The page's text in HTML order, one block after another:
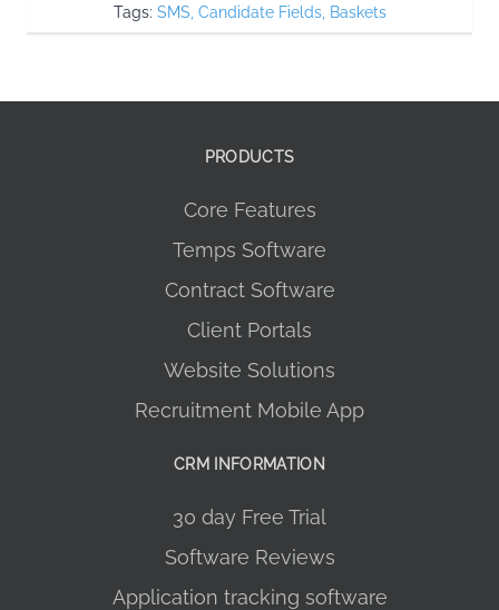
Tags: SMS Candidate Fields, Baskets
PRODUCTS
Core Features
Temps Software
Contract Software
Client Portals
Website Solutions
Recruitment Mobile App
CRM INFORMATION
30 day Free Trial
Software Reviews
Application tracking software